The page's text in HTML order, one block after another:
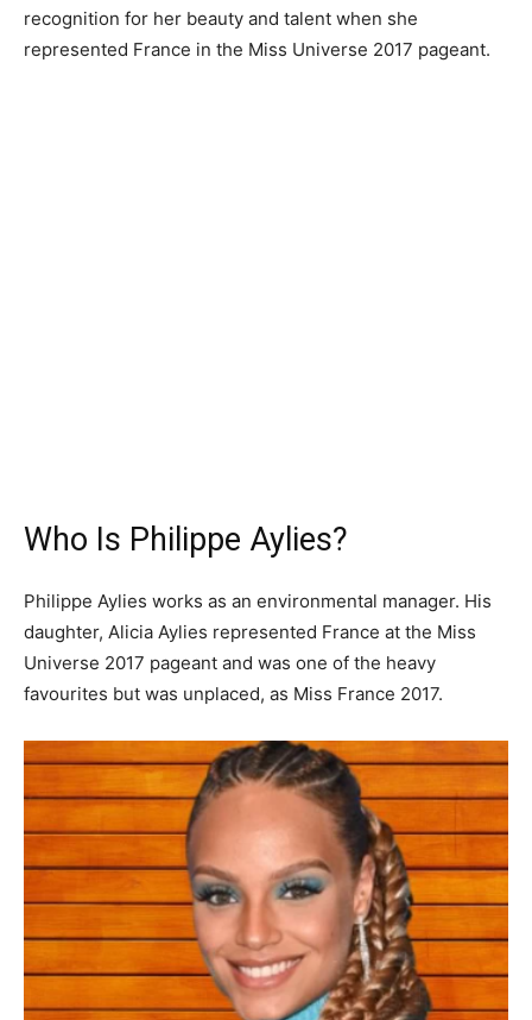
recognition for her beauty and talent when she
represented France in the Miss Universe 2017 pageant.
Who Is Philippe Aylies?
Philippe Aylies works as an environmental manager. His
daughter, Alicia Aylies represented France at the Miss
Universe 2017 pageant and was one of the heavy
favourites but was unplaced, as Miss France 2017.